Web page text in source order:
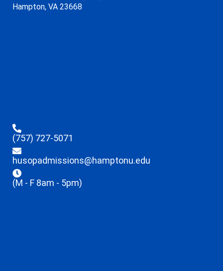
Hampton, VA 23668
(757) 727-5071
husopadmissions@hamptonu.edu
(M - F 8am - 5pm)